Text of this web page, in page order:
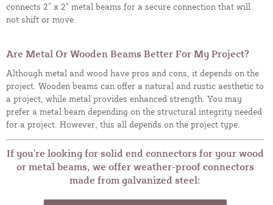
connects 2” x 2” metal beams for a secure connection that will
not shift or move.
Are Metal Or Wooden Beams Better For My Project?
Although metal and wood have pros and cons, it depends on the
project. Wooden beams can offer a natural and rustic aesthetic to
a project, while metal provides enhanced strength. You may
prefer a metal beam depending on the structural integrity needed
for a project. However, this all depends on the project type.
If you’re looking for solid end connectors for your wood
or metal beams, we offer weather-proof connectors
made from galvanized steel: